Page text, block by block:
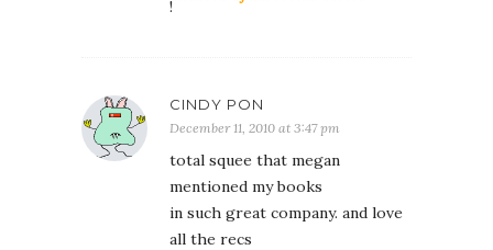
!
CINDY PON
December 11, 2010 at 3:47 pm
total squee that megan
mentioned my books
in such great company. and love
all the recs